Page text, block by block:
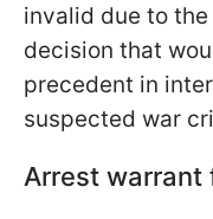
invalid due to
decision that
precedent in
suspected war
Arrest warrant